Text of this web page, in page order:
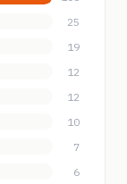
25
19
12
12
10
7
6